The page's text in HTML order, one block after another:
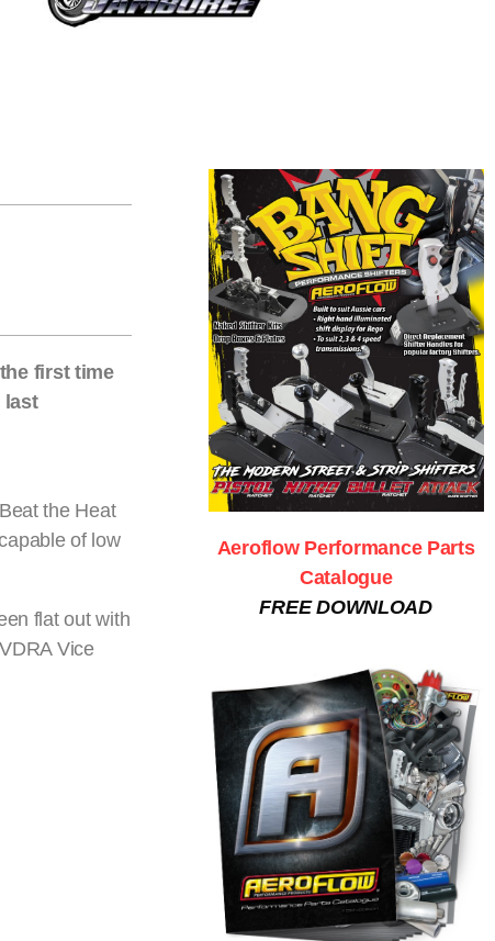
first time
last
the Heat
of low
flat out with
Vice
Aeroflow Performance Parts
Catalogue
FREE DOWNLOAD